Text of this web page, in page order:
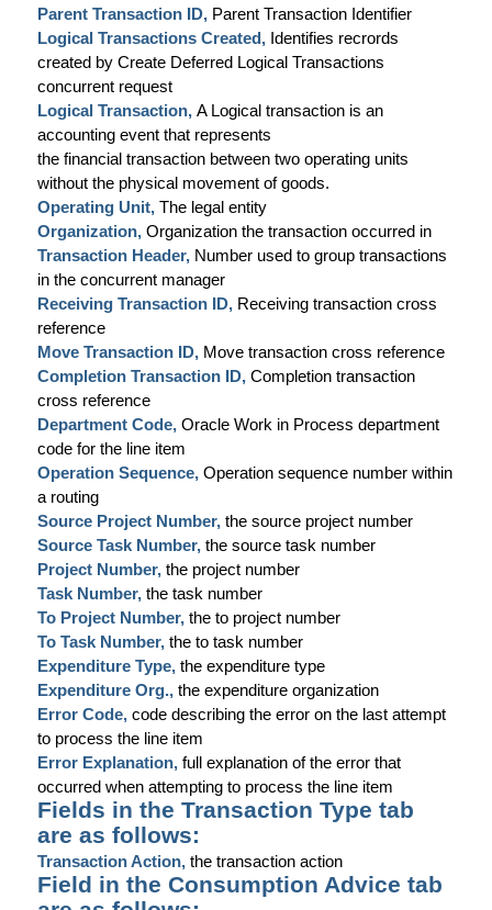
Parent Transaction ID, Parent Transaction Identifier
Logical Transactions Created, Identifies recrords
created by Create Deferred Logical Transactions
concurrent request
Logical Transaction, A Logical transaction is an
accounting event that represents
the financial transaction between two operating units
without the physical movement of goods.
Operating Unit, The legal entity
Organization, Organization the transaction occurred in
Transaction Header, Number used to group transactions
in the concurrent manager
Receiving Transaction ID, Receiving transaction cross
reference
Move Transaction ID, Move transaction cross reference
Completion Transaction ID, Completion transaction
cross reference
Department Code, Oracle Work in Process department
code for the line item
Operation Sequence, Operation sequence number within
a routing
Source Project Number, the source project number
Source Task Number, the source task number
Project Number, the project number
Task Number, the task number
To Project Number, the to project number
To Task Number, the to task number
Expenditure Type, the expenditure type
Expenditure Org., the expenditure organization
Error Code, code describing the error on the last attempt
to process the line item
Error Explanation, full explanation of the error that
occurred when attempting to process the line item
Fields in the Transaction Type tab
are as follows:
Transaction Action, the transaction action
Field in the Consumption Advice tab